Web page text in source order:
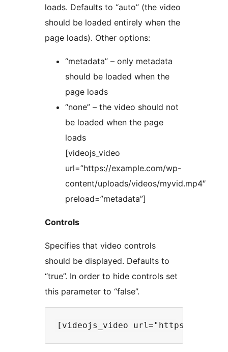
loads. Defaults to “auto” (the video
should be loaded entirely when the
page loads). Other options:
“metadata” – only metadata
should be loaded when the
page loads
“none” – the video should not
be loaded when the page
loads
[videojs_video
url=”https://example.com/wp-
content/uploads/videos/myvid.mp4″
preload=”metadata”]
Controls
Specifies that video controls
should be displayed. Defaults to
“true”. In order to hide controls set
this parameter to “false”.